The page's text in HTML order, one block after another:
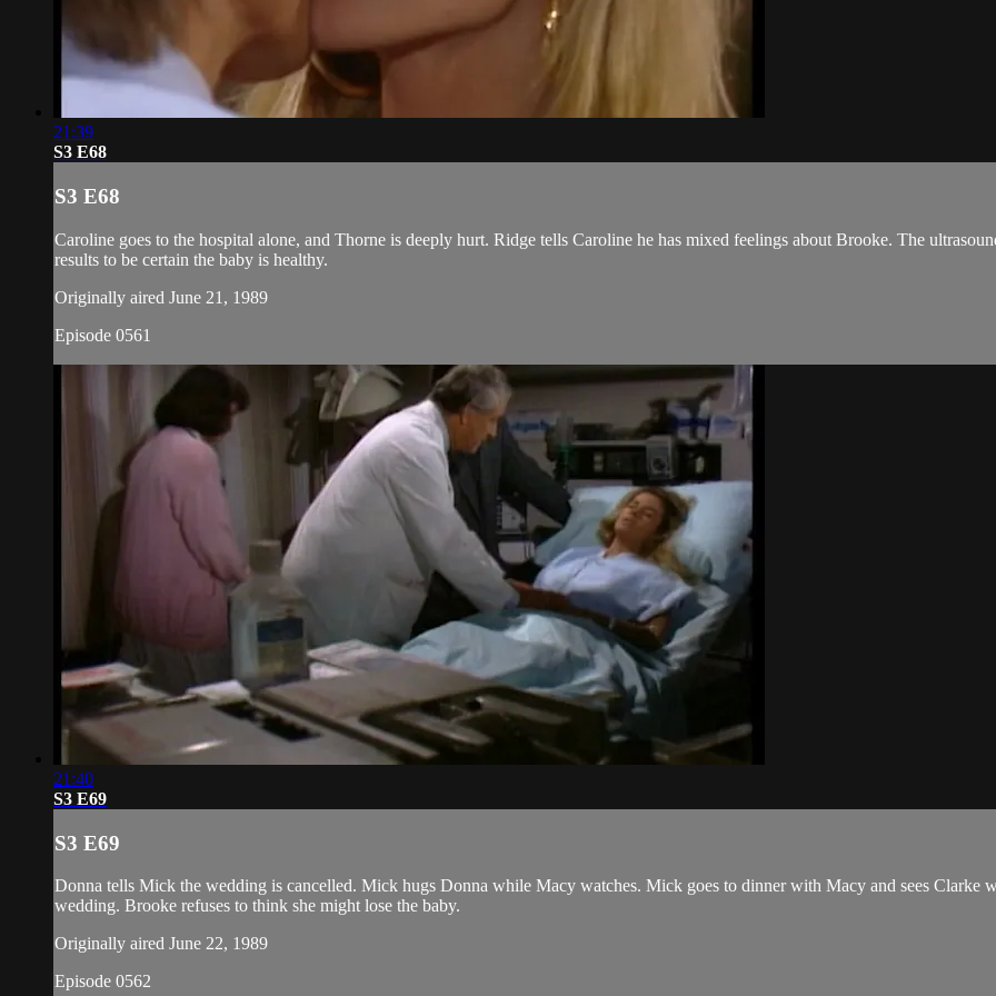
21:39
S3 E68
S3 E68
Caroline goes to the hospital alone, and Thorne is deeply hurt. Ridge tells Caroline he has mixed feelings about Brooke. The
results to be certain the baby is healthy.
Originally aired June 21, 1989
Episode 0561
21:40
S3 E69
S3 E69
Donna tells Mick the wedding is cancelled. Mick hugs Donna while Macy watches. Mick goes to dinner with Macy and sees Clarke
wedding. Brooke refuses to think she might lose the baby.
Originally aired June 22, 1989
Episode 0562